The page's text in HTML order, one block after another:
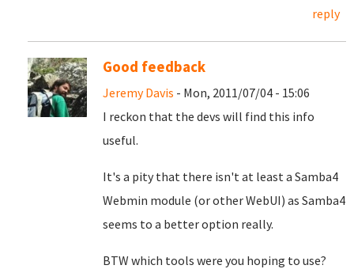
reply
Good feedback
Jeremy Davis - Mon, 2011/07/04 - 15:06
I reckon that the devs will find this info
useful.
It's a pity that there isn't at least a Samba4
Webmin module (or other WebUI) as Samba4
seems to a better option really.
BTW which tools were you hoping to use?